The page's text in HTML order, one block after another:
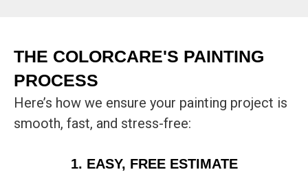
THE COLORCARE'S PAINTING
PROCESS
Here’s how we ensure your painting project is
smooth, fast, and stress-free:
1. EASY, FREE ESTIMATE